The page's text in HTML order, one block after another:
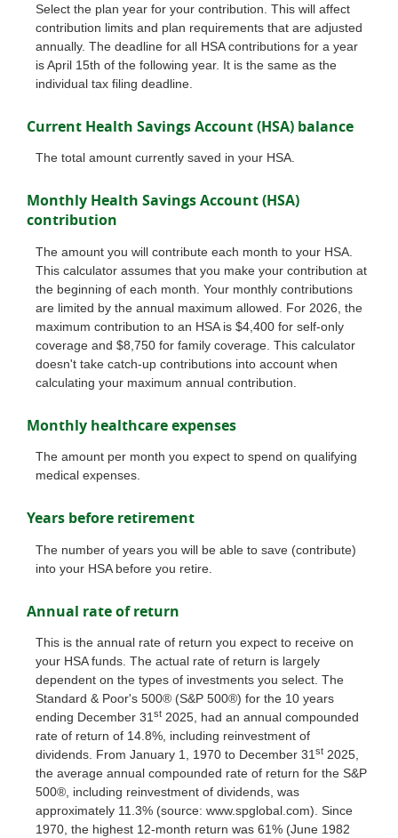
Select the plan year for your contribution. This will affect
contribution limits and plan requirements that are adjusted
annually. The deadline for all HSA contributions for a year
is April 15th of the following year. It is the same as the
individual tax filing deadline.
Current Health Savings Account (HSA) balance
The total amount currently saved in your HSA.
Monthly Health Savings Account (HSA)
contribution
The amount you will contribute each month to your HSA.
This calculator assumes that you make your contribution at
the beginning of each month. Your monthly contributions
are limited by the annual maximum allowed. For 2026, the
maximum contribution to an HSA is $4,400 for self-only
coverage and $8,750 for family coverage. This calculator
doesn't take catch-up contributions into account when
calculating your maximum annual contribution.
Monthly healthcare expenses
The amount per month you expect to spend on qualifying
medical expenses.
Years before retirement
The number of years you will be able to save (contribute)
into your HSA before you retire.
Annual rate of return
This is the annual rate of return you expect to receive on
your HSA funds. The actual rate of return is largely
dependent on the types of investments you select. The
Standard & Poor's 500® (S&P 500®) for the 10 years
ending December 31 st 2025, had an annual compounded
rate of return of 14.8%, including reinvestment of
dividends. From January 1, 1970 to December 31 st 2025,
the average annual compounded rate of return for the S&P
500®, including reinvestment of dividends, was
approximately 11.3% (source: www.spglobal.com). Since
1970, the highest 12-month return was 61% (June 1982